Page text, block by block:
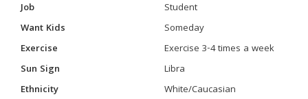
Job
Student
Want Kids
Someday
Exercise
Exercise 3-4 times a week
Sun Sign
Libra
Ethnicity
White/Caucasian